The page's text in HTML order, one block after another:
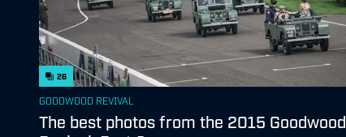
26
GOODWOOD REVIVAL
The best photos from the 2015 Goodwood